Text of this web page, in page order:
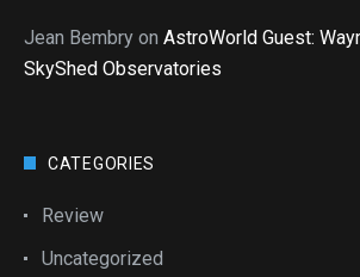
Jean Bembry on AstroWorld Guest:
SkyShed Observatories
CATEGORIES
Review
Uncategorized